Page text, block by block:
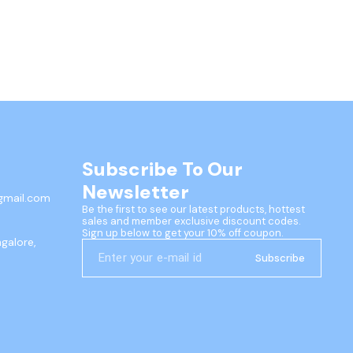
Subscribe To Our
Newsletter
Be the first to see our latest products, hottest
sales and member exclusive discount codes.
Sign up below to get your 10% off coupon.
Subscribe